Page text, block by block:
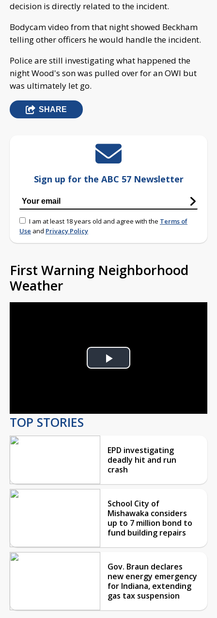
decision is directly related to the incident.
Bodycam video from that night showed Beckham
telling other officers he would handle the incident.
Police are still investigating what happened the
night Wood's son was pulled over for an OWI but
was ultimately let go.
SHARE
Sign up for the ABC 57 Newsletter
I am at least 18 years old and agree with the Terms of
Use and Privacy Policy
First Warning Neighborhood
Weather
Play
TOP STORIES
EPD investigating
deadly hit and run
crash
School City of
Mishawaka considers
up to 7 million bond to
fund building repairs
Gov. Braun declares
new energy emergency
for Indiana, extending
gas tax suspension